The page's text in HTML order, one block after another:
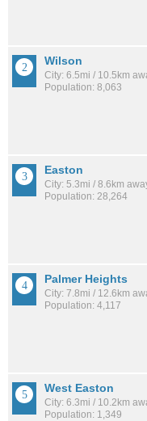
Wilson
City: 6.5mi / 10.5km
Population: 8,063
Easton
City: 5.3mi / 8.6km
Population: 28,264
Palmer Heights
City: 7.8mi / 12.6km
Population: 4,117
West Easton
City: 6.3mi / 10.2km
Population: 1,349